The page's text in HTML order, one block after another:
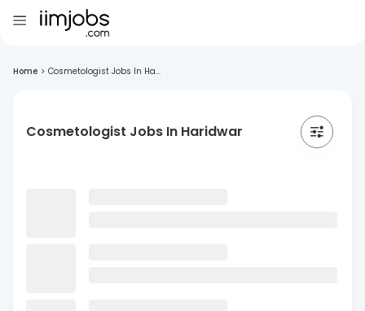
Home > Cosmetologist Jobs In Ha...
Cosmetologist Jobs In Haridwar